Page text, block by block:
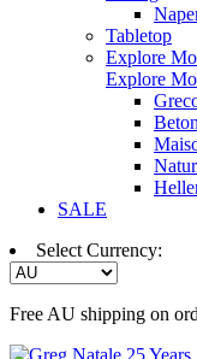
Tabletop
Explore
Explore
SALE
Select Currency:
Free AU shipping on